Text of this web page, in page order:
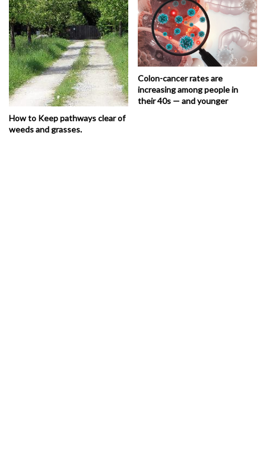
How to Keep pathways clear of
weeds and grasses.
Colon-cancer rates are
increasing among people in
their 40s — and younger